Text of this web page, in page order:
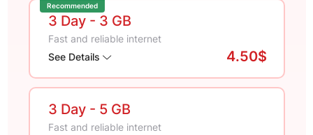
Recommended
3 Day - 3 GB
Fast and reliable internet
See Details
4.50$
3 Day - 5 GB
Fast and reliable internet